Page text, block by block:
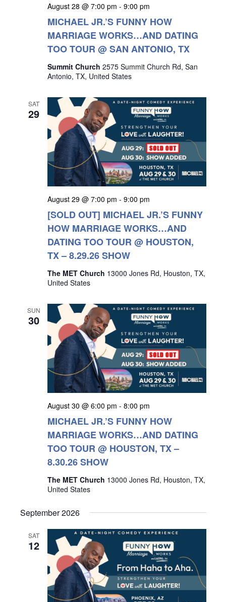
August 28 @ 7:00 pm - 9:00 pm
MICHAEL JR.’S FUNNY HOW
MARRIAGE WORKS…AND DATING
TOO TOUR @ SAN ANTONIO, TX
Summit Church 2575 Summit Church Rd, San
Antonio, TX, United States
SAT
29
August 29 @ 7:00 pm - 9:00 pm
[SOLD OUT] MICHAEL JR.’S FUNNY
HOW MARRIAGE WORKS…AND
DATING TOO TOUR @ HOUSTON,
TX – 8.29.26 SHOW
The MET Church 13000 Jones Rd, Houston, TX,
United States
SUN
30
August 30 @ 6:00 pm - 8:00 pm
MICHAEL JR.’S FUNNY HOW
MARRIAGE WORKS…AND DATING
TOO TOUR @ HOUSTON, TX –
8.30.26 SHOW
The MET Church 13000 Jones Rd, Houston, TX,
United States
September 2026
SAT
12